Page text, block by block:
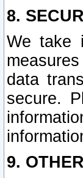
8.
We take
data
secure.
9.